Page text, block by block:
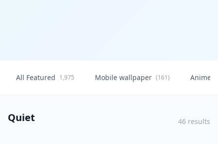
All Featured 1,975 Mobile wallpaper (161) Anime
Quiet 46 results